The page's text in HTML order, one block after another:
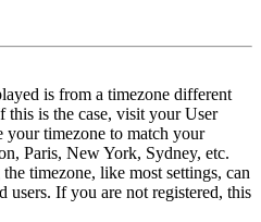
is from a timezone different
this is the case, visit your User
your timezone to match your
Paris, New York, Sydney, etc.
timezone, like most settings, can
users. If you are not registered, this